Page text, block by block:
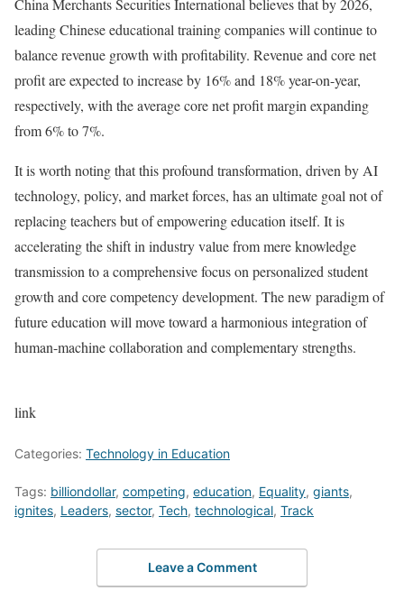
China Merchants Securities International believes that by 2026,
leading Chinese educational training companies will continue to
balance revenue growth with profitability. Revenue and core net
profit are expected to increase by 16% and 18% year-on-year,
respectively, with the average core net profit margin expanding
from 6% to 7%.
It is worth noting that this profound transformation, driven by AI
technology, policy, and market forces, has an ultimate goal not of
replacing teachers but of empowering education itself. It is
accelerating the shift in industry value from mere knowledge
transmission to a comprehensive focus on personalized student
growth and core competency development. The new paradigm of
future education will move toward a harmonious integration of
human-machine collaboration and complementary strengths.
link
Categories: Technology in Education
Tags: billiondollar, competing, education, Equality, giants,
ignites, Leaders, sector, Tech, technological, Track
Leave a Comment